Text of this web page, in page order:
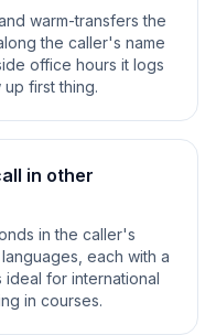
warm-transfers the
the caller's name
office hours it logs
first thing.
in other
in the caller's
each with a
for international
in courses.